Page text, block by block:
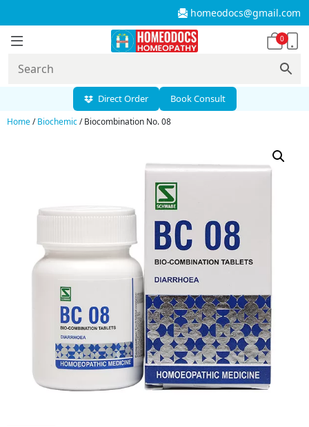
homeodocs@gmail.com
0
Direct Order Book Consult
Home/Biochemic/ Biocombination No. 08